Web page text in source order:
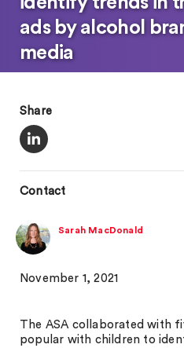
ads by alcohol
media
Share
Contact
Sarah MacDonald
November 1, 2021
The ASA collaborated with
popular with children to